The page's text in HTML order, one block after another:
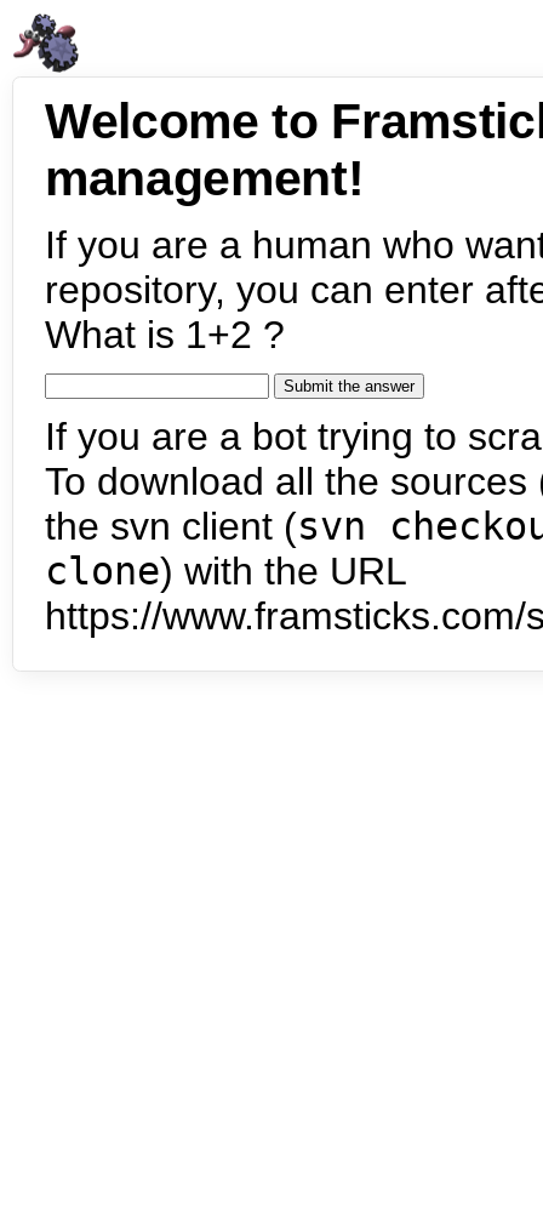
Welcome to
management!
If you are a human who
repository, you can enter
What is 1+2 ?
If you are a bot trying to
To download all the
the svn client (svn
clone) with the URL
https://www.framsticks.com/